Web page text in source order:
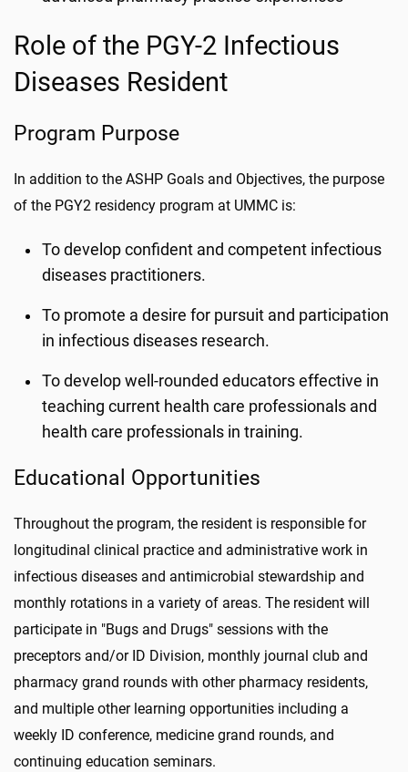
Role of the PGY-2 Infectious
Diseases Resident
Program Purpose
In addition to the ASHP Goals and Objectives, the purpose
of the PGY2 residency program at UMMC is:
To develop confident and competent infectious
diseases practitioners.
To promote a desire for pursuit and participation
in infectious diseases research.
To develop well-rounded educators effective in
teaching current health care professionals and
health care professionals in training.
Educational Opportunities
Throughout the program, the resident is responsible for
longitudinal clinical practice and administrative work in
infectious diseases and antimicrobial stewardship and
monthly rotations in a variety of areas. The resident will
participate in "Bugs and Drugs" sessions with the
preceptors and/or ID Division, monthly journal club and
pharmacy grand rounds with other pharmacy residents,
and multiple other learning opportunities including a
weekly ID conference, medicine grand rounds, and
continuing education seminars.